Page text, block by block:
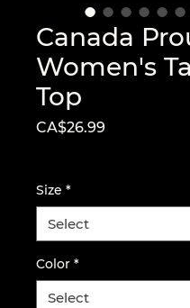
Canada
Women's
Top
CA$26.99
Size *
Color *